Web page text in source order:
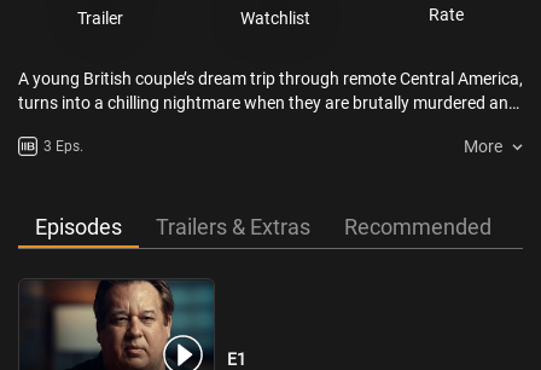
Trailer Watchlist Rate
A young British couple’s dream trip through remote Central America,
turns into a chilling nightmare when they are brutally murdered and
enforcement, their family take up the manhunt and make a
3 Eps. More
Episodes Trailers & Extras Recommended
E1